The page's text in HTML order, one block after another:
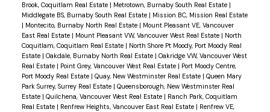
Brook, Coquitlam Real Estate | Metrotown, Burnaby South Real Estate |
Middlegate BS, Burnaby South Real Estate | Mission BC, Mission Real Estate
| Montecito, Burnaby North Real Estate | Mount Pleasant VE, Vancouver
East Real Estate | Mount Pleasant VW, Vancouver West Real Estate | North
Coquitlam, Coquitlam Real Estate | North Shore Pt Moody, Port Moody Real
Estate | Oakdale, Burnaby North Real Estate | Oakridge VW, Vancouver West
Real Estate | Point Grey, Vancouver West Real Estate | Port Moody Centre,
Port Moody Real Estate | Quay, New Westminster Real Estate | Queen Mary
Park Surrey, Surrey Real Estate | Queensborough, New Westminster Real
Estate | Quilchena, Vancouver West Real Estate | Ranch Park, Coquitlam
Real Estate | Renfrew Heights, Vancouver East Real Estate | Renfrew VE,